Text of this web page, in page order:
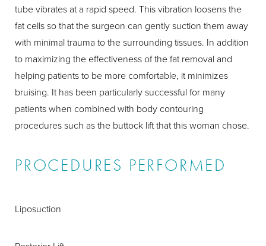
tube vibrates at a rapid speed. This vibration loosens the
fat cells so that the surgeon can gently suction them away
with minimal trauma to the surrounding tissues. In addition
to maximizing the effectiveness of the fat removal and
helping patients to be more comfortable, it minimizes
bruising. It has been particularly successful for many
patients when combined with body contouring
procedures such as the buttock lift that this woman chose.
PROCEDURES PERFORMED
Liposuction